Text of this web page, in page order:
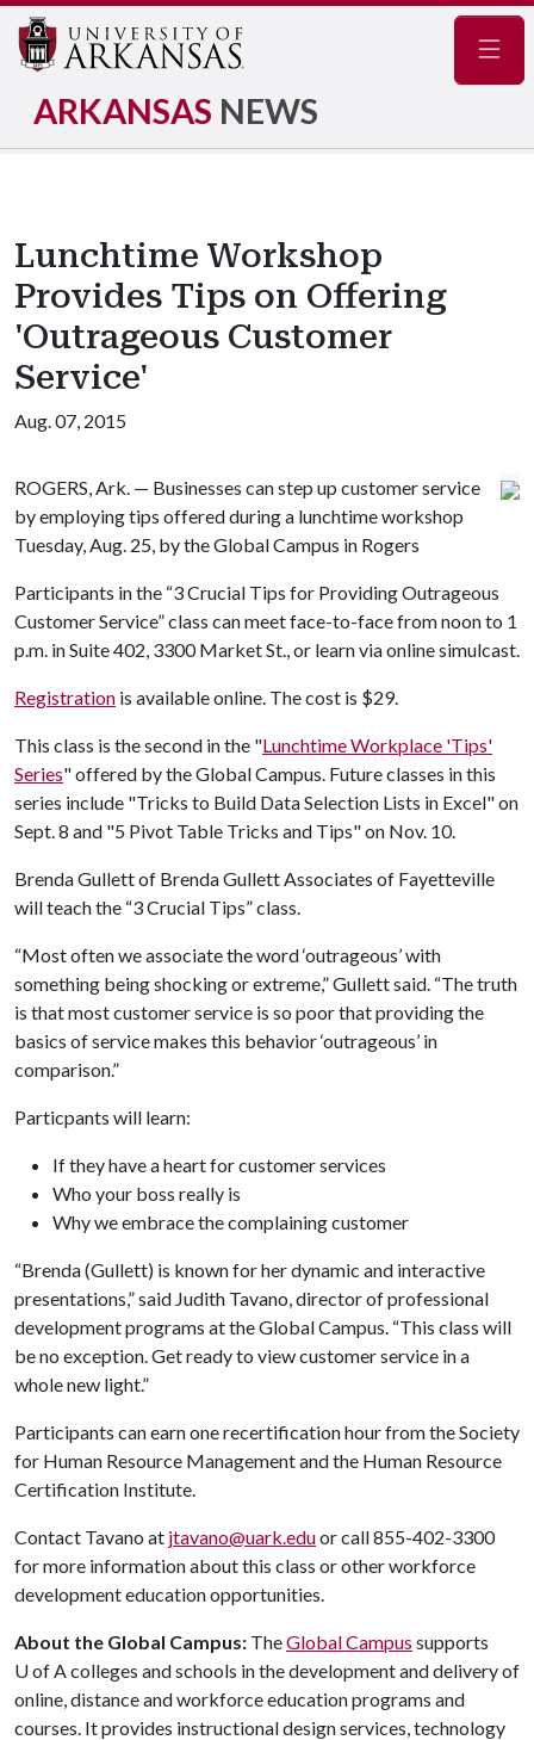
ARKANSAS NEWS
Lunchtime Workshop
Provides Tips on Offering
'Outrageous Customer
Service'
Aug. 07, 2015
ROGERS, Ark. — Businesses can step up customer service
by employing tips offered during a lunchtime workshop
Tuesday, Aug. 25, by the Global Campus in Rogers
Participants in the “3 Crucial Tips for Providing Outrageous
Customer Service” class can meet face-to-face from noon to 1
p.m. in Suite 402, 3300 Market St., or learn via online simulcast.
Registration is available online. The cost is $29.
This class is the second in the "Lunchtime Workplace 'Tips'
Series" offered by the Global Campus. Future classes in this
series include "Tricks to Build Data Selection Lists in Excel" on
Sept. 8 and "5 Pivot Table Tricks and Tips" on Nov. 10.
Brenda Gullett of Brenda Gullett Associates of Fayetteville
will teach the “3 Crucial Tips” class.
“Most often we associate the word ‘outrageous’ with
something being shocking or extreme,” Gullett said. “The truth
is that most customer service is so poor that providing the
basics of service makes this behavior ‘outrageous’ in
comparison.”
Particpants will learn:
If they have a heart for customer services
Who your boss really is
Why we embrace the complaining customer
“Brenda (Gullett) is known for her dynamic and interactive
presentations,” said Judith Tavano, director of professional
development programs at the Global Campus. “This class will
be no exception. Get ready to view customer service in a
whole new light.”
Participants can earn one recertification hour from the Society
for Human Resource Management and the Human Resource
Certification Institute.
Contact Tavano at jtavano@uark.eduor call 855-402-3300
for more information about this class or other workforce
development education opportunities.
About the Global Campus: TheGlobal Campus supports
U of Acolleges and schools in the development and delivery of
online, distance and workforce education programs and
courses. It provides instructional design services, technology